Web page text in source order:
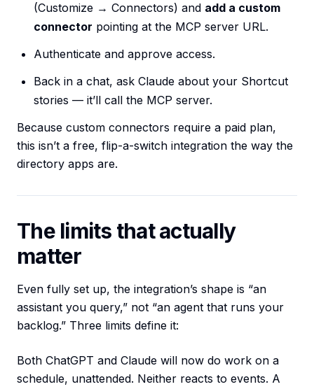
(Customize → Connectors) and add a custom
connector pointing at the MCP server URL.
Authenticate and approve access.
Back in a chat, ask Claude about your Shortcut
stories — it’ll call the MCP server.
Because custom connectors require a paid plan,
this isn’t a free, flip-a-switch integration the way the
directory apps are.
The limits that actually
matter
Even fully set up, the integration’s shape is “an
assistant you query,” not “an agent that runs your
backlog.” Three limits define it:
Both ChatGPT and Claude will now do work on a
schedule, unattended. Neither reacts to events. A